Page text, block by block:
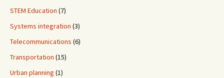
STEM Education (7)
Systems integration (3)
Telecommunications (6)
Transportation (15)
Urban planning (1)